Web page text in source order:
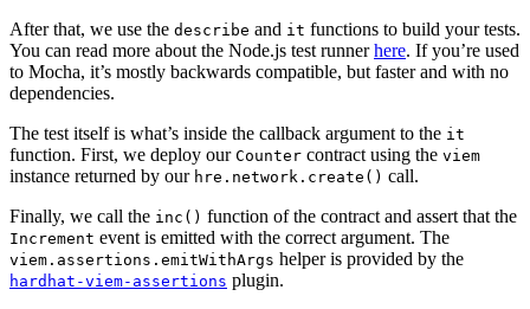
After that, we use the describe and it functions to build your tests.
You can read more about the Node.js test runnerhere. If you’re used
to Mocha, it’s mostly backwards compatible, but faster and with no
dependencies.
The test itself is what’s inside the callback argument to the it
function. First, we deploy our Counter contract using the viem
instance returned by our hre.network.create() call.
Finally, we call the inc() function of the contract and assert that the
Increment event is emitted with the correct argument. The
viem.assertions.emitWithArgs helper is provided by the
hardhat-viem-assertions plugin.